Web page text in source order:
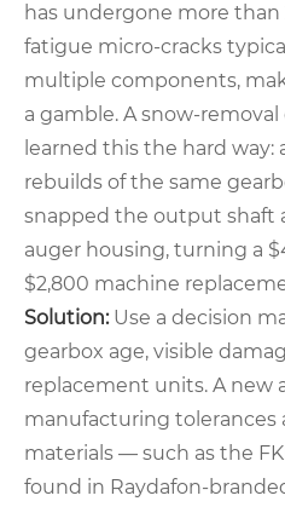
has undergone more
fatigue micro‑cracks
multiple components,
a gamble. A
learned this the hard way:
rebuilds of the same
snapped the output shaft
auger housing, turning a
$2,800 machine
Solution:Use a decision
gearbox age, visible
replacement units. A new
manufacturing tolerances
materials — such as the
found in